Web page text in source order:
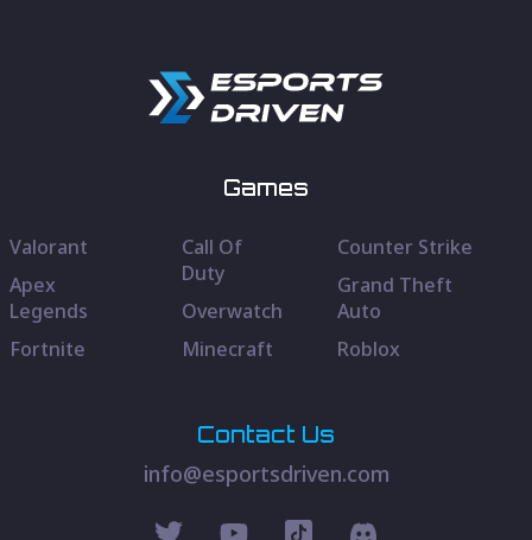
Games
Valorant
Apex
Legends
Fortnite
Call Of
Duty
Overwatch
Minecraft
Counter Strike
Grand Theft
Auto
Roblox
Contact Us
info@esportsdriven.com